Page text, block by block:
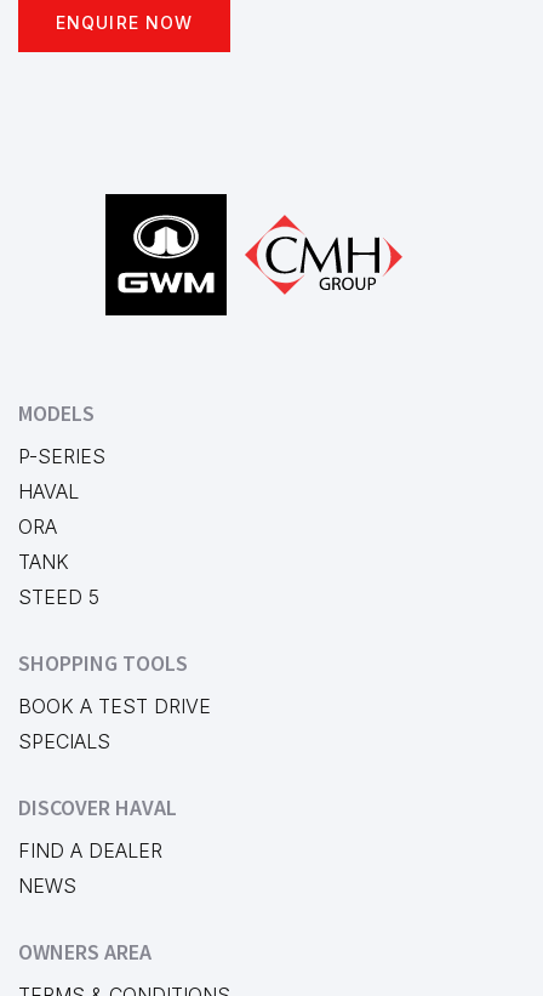
ENQUIRE NOW
MODELS
P-SERIES
HAVAL
ORA
TANK
STEED 5
SHOPPING TOOLS
BOOK A TEST DRIVE
SPECIALS
DISCOVER HAVAL
FIND A DEALER
NEWS
OWNERS AREA